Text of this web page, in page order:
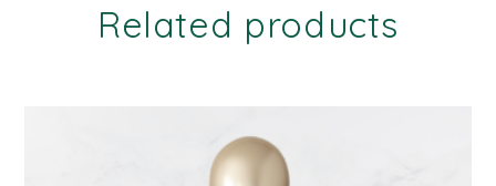
Related products